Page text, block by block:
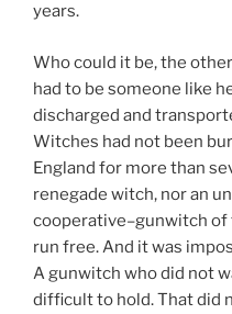
years.
Who could it be, the
had to be someone like
discharged and
Witches had not been
England for more than
renegade witch, nor an
cooperative–gunwitch of
run free. And it was
A gunwitch who did not
difficult to hold. That did